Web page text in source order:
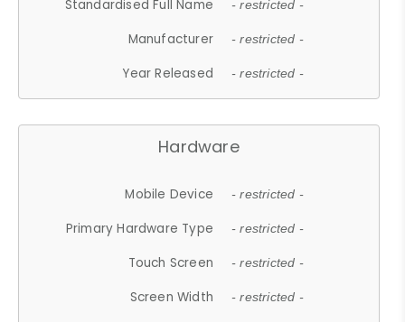
Standardised Full Name - restricted -
Manufacturer - restricted -
Year Released - restricted -
Hardware
Mobile Device - restricted -
Primary Hardware Type - restricted -
Touch Screen - restricted -
Screen Width - restricted -